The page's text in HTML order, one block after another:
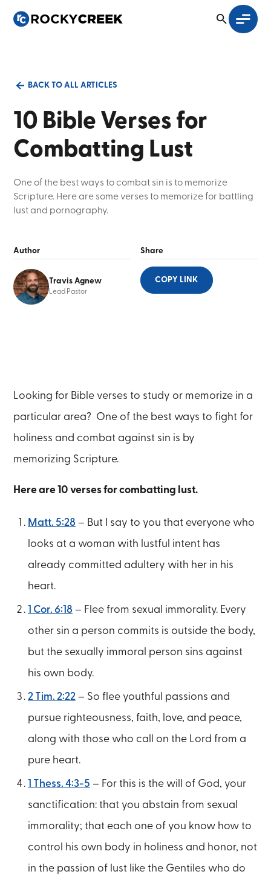
BACK TO ALL ARTICLES
10 Bible Verses for
Combatting Lust
One of the best ways to combat sin is to memorize
Scripture. Here are some verses to memorize for battling
lust and pornography.
Author
Travis Agnew
Lead Pastor
Share
COPY LINK
Looking for Bible verses to study or memorize in a
particular area? One of the best ways to fight for
holiness and combat against sin is by
memorizing Scripture.
Here are 10 verses for combatting lust.
Matt. 5:28 – But I say to you that everyone who
looks at a woman with lustful intent has
already committed adultery with her in his
heart.
1 Cor. 6:18 – Flee from sexual immorality. Every
other sin a person commits is outside the body,
but the sexually immoral person sins against
his own body.
2 Tim. 2:22 – So flee youthful passions and
pursue righteousness, faith, love, and peace,
along with those who call on the Lord from a
pure heart.
1 Thess. 4:3-5 – For this is the will of God, your
sanctification: that you abstain from sexual
immorality; that each one of you know how to
control his own body in holiness and honor, not
in the passion of lust like the Gentiles who do